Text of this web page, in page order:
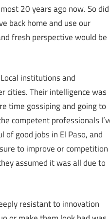
20 years ago now. So did
back home and use our
fresh perspective would be
institutions and
cities. Their intelligence was
time gossiping and going to
competent professionals
good jobs in El Paso, and
to improve or competition
assumed it was all due to
resistant to innovation